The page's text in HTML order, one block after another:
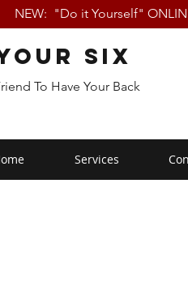
NEW: "Do it Yourself"
Six
To Have Your Back
Services